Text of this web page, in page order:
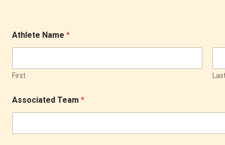
Athlete Name *
First
Associated Team *